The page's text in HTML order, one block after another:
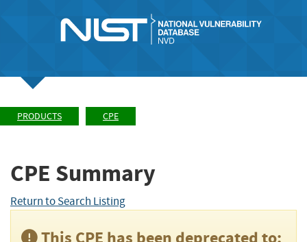
PRODUCTS CPE
CPE Summary
Return to Search Listing
This CPE has been deprecated to: